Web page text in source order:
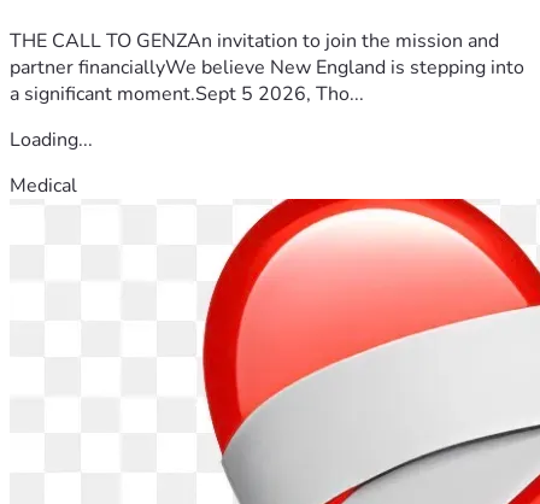
THE CALL TO GENZAn invitation to join the mission and
partner financiallyWe believe New England is stepping into
a significant moment.Sept 5 2026, Tho...
Loading...
Medical